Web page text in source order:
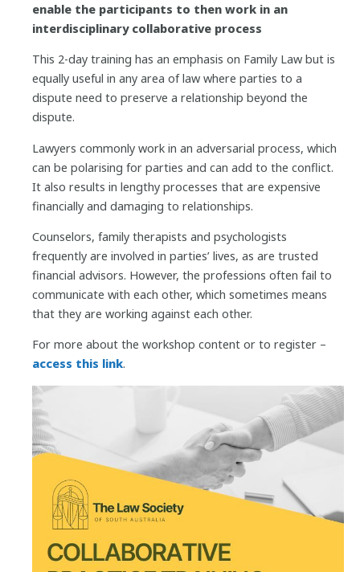
enable the participants to then work in an
interdisciplinary collaborative process
This 2-day training has an emphasis on Family Law but is
equally useful in any area of law where parties to a
dispute need to preserve a relationship beyond the
dispute.
Lawyers commonly work in an adversarial process, which
can be polarising for parties and can add to the conflict.
It also results in lengthy processes that are expensive
financially and damaging to relationships.
Counselors, family therapists and psychologists
frequently are involved in parties’ lives, as are trusted
financial advisors. However, the professions often fail to
communicate with each other, which sometimes means
that they are working against each other.
For more about the workshop content or to register –
access this link.